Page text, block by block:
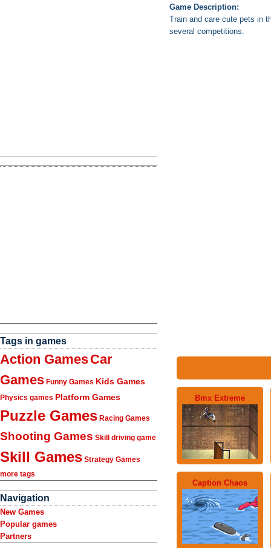
Tags in games
Action GamesCar
Games Funny Games Kids Games
Physics games Platform Games
Puzzle Games Racing Games
Shooting Games Skill driving game
Skill Games Strategy Games
more tags
Navigation
New Games
Popular games
Partners
Game Description:
Train and care cute pets in
several competitions.
Bmx Extreme
Caption Chaos